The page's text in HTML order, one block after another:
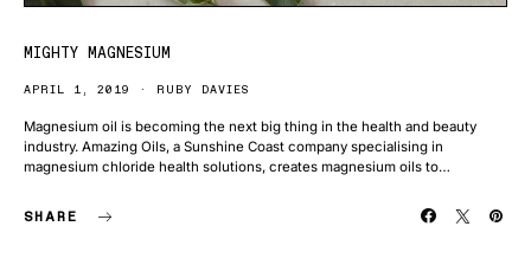
MIGHTY MAGNESIUM
APRIL 1, 2019 RUBY DAVIES
Magnesium oil is becoming the next big thing in the health and beauty
industry. Amazing Oils, a Sunshine Coast company specialising in
magnesium chloride health solutions, creates magnesium oils to…
SHARE